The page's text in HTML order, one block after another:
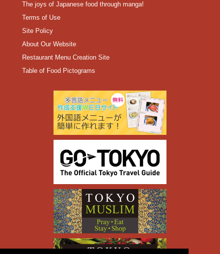
The joys of Japanese food through manga!
Terms of Use
Site Policy
About Our Website
Restaurant Menu Creation Site
Table of Food Pictograms